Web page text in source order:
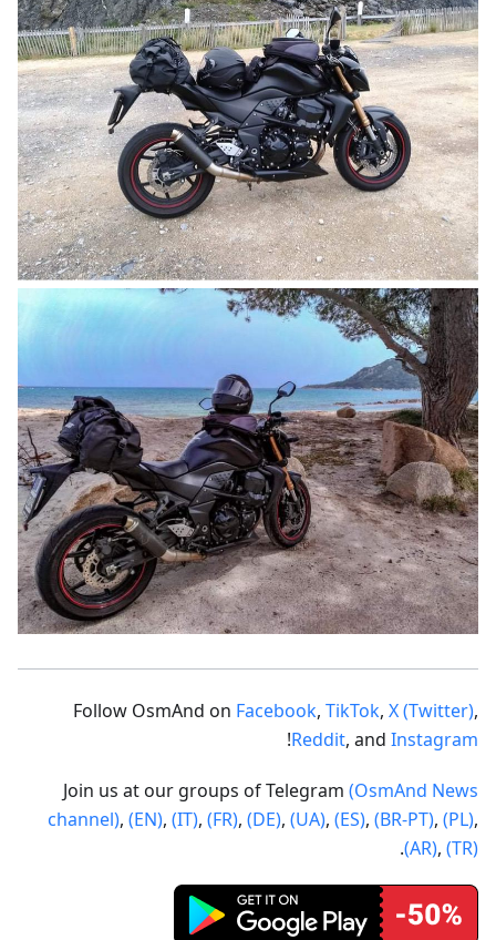
Follow OsmAnd on Facebook, TikTok, X (Twitter),
Reddit, and Instagram
!
Join us at our groups of Telegram (OsmAnd News
channel), (EN), (IT), (FR), (DE), (UA), (ES), (BR-PT), (PL),
(AR), (TR)
.